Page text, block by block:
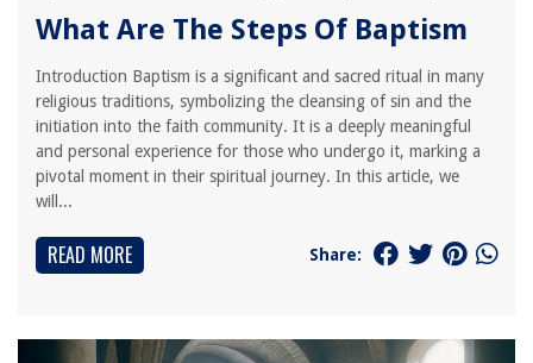
What Are The Steps Of Baptism
Introduction Baptism is a significant and sacred ritual in many
religious traditions, symbolizing the cleansing of sin and the
initiation into the faith community. It is a deeply meaningful
and personal experience for those who undergo it, marking a
pivotal moment in their spiritual journey. In this article, we
will...
READ MORE Share: